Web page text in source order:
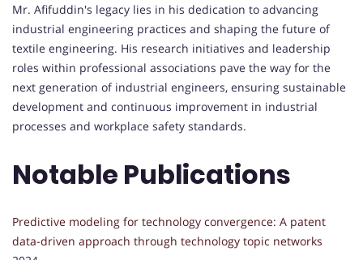
Mr. Afifuddin's legacy lies in his dedication to advancing
industrial engineering practices and shaping the future of
textile engineering. His research initiatives and leadership
roles within professional associations pave the way for the
next generation of industrial engineers, ensuring sustainable
development and continuous improvement in industrial
processes and workplace safety standards.
Notable Publications
Predictive modeling for technology convergence: A patent
data-driven approach through technology topic networks